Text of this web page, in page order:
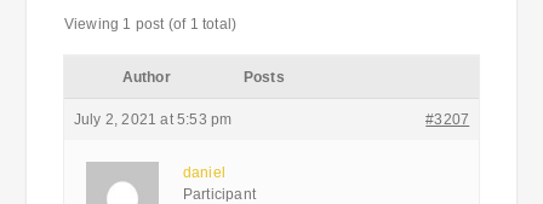
Viewing 1 post (of 1 total)
Author Posts
July 2, 2021 at 5:53 pm #3207
daniel
Participant